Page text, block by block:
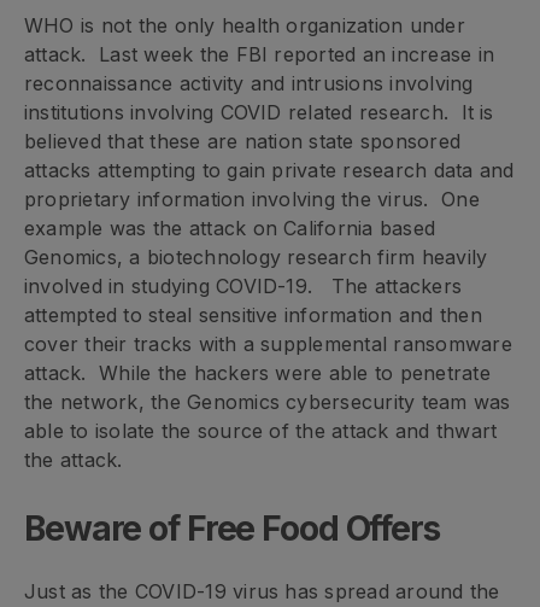
WHO is not the only health organization under
attack. Last week the FBI reported an increase in
reconnaissance activity and intrusions involving
institutions involving COVID related research. It is
believed that these are nation state sponsored
attacks attempting to gain private research data and
proprietary information involving the virus. One
example was the attack on California based
Genomics, a biotechnology research firm heavily
involved in studying COVID-19. The attackers
attempted to steal sensitive information and then
cover their tracks with a supplemental ransomware
attack. While the hackers were able to penetrate
the network, the Genomics cybersecurity team was
able to isolate the source of the attack and thwart
the attack.
Beware of Free Food Offers
Just as the COVID-19 virus has spread around the